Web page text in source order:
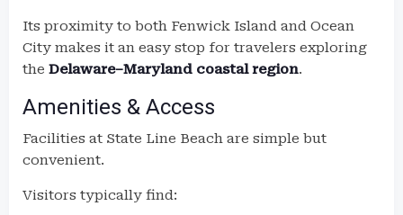
Its proximity to both Fenwick Island and Ocean
City makes it an easy stop for travelers exploring
the Delaware–Maryland coastal region.
Amenities & Access
Facilities at State Line Beach are simple but
convenient.
Visitors typically find: